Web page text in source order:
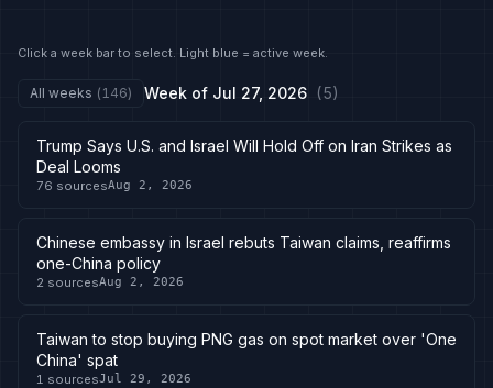
Click a week bar to select. Light blue = active week.
All weeks (146) Week of Jul 27, 2026 (5)
Trump Says U.S. and Israel Will Hold Off on Iran Strikes as
Deal Looms
76 sourcesAug 2, 2026
Chinese embassy in Israel rebuts Taiwan claims, reaffirms
one-China policy
2 sourcesAug 2, 2026
Taiwan to stop buying PNG gas on spot market over 'One
China' spat
1 sourcesJul 29, 2026